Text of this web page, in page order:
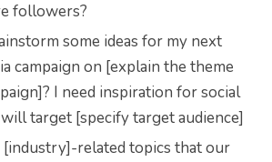
followers?
some ideas for my next
campaign on [explain the theme
I need inspiration for social
target [specify target audience]
related topics that our